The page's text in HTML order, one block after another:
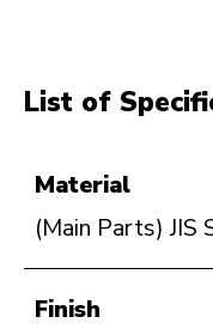
List of
Material
(Main Parts) JIS
Finish